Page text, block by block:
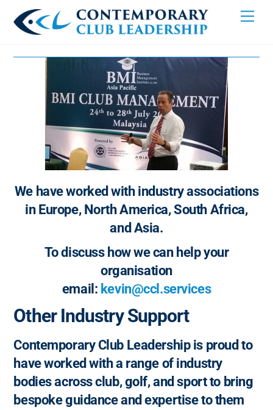
We have worked with industry associations
in Europe, North America, South Africa,
and Asia.
To discuss how we can help your
organisation
email: kevin@ccl.services
Other Industry Support
Contemporary Club Leadership is proud to
have worked with a range of industry
bodies across club, golf, and sport to bring
bespoke guidance and expertise to them